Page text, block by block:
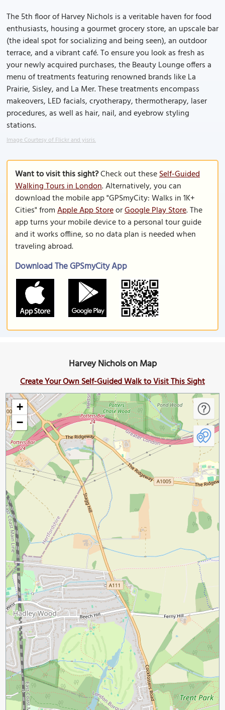
The 5th floor of Harvey Nichols is a veritable haven for food
enthusiasts, housing a gourmet grocery store, an upscale bar
(the ideal spot for socializing and being seen), an outdoor
terrace, and a vibrant café. To ensure you look as fresh as
your newly acquired purchases, the Beauty Lounge offers a
menu of treatments featuring renowned brands like La
Prairie, Sisley, and La Mer. These treatments encompass
makeovers, LED facials, cryotherapy, thermotherapy, laser
procedures, as well as hair, nail, and eyebrow styling
stations.
Image Courtesy of Flickr and yisris.
Want to visit this sight?Check out theseSelf-Guided
Walking Tours in London. Alternatively, you can
download the mobile app "GPSmyCity: Walks in 1K+
Cities" fromApple App StoreorGoogle Play Store. The
app turns your mobile device to a personal tour guide
and it works offline, so no data plan is needed when
traveling abroad.
Download The GPSmyCity App
Harvey Nichols on Map
Create Your Own Self-Guided Walk to Visit This Sight
+
−